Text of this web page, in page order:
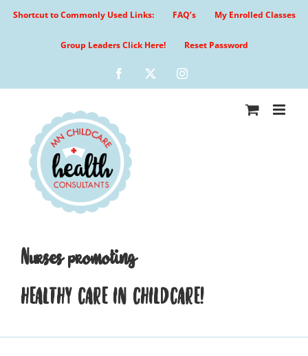
Shortcut to Commonly Used Links: FAQ’s My Enrolled Classes
Group Leaders Click Here! Reset Password
Facebook Instagram
Nurses promoting
HEALTHY CARE IN CHILDCARE!